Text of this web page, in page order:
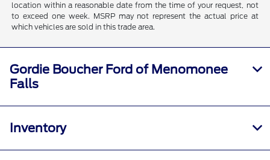
location within a reasonable date from the time of your request, not
to exceed one week. MSRP may not represent the actual price at
which vehicles are sold in this trade area.
Gordie Boucher Ford of Menomonee
Falls
Inventory